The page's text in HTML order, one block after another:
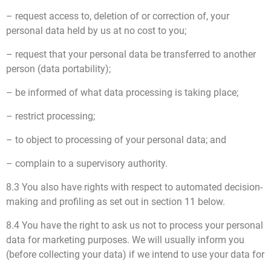
– request access to, deletion of or correction of, your
personal data held by us at no cost to you;
– request that your personal data be transferred to another
person (data portability);
– be informed of what data processing is taking place;
– restrict processing;
– to object to processing of your personal data; and
– complain to a supervisory authority.
8.3 You also have rights with respect to automated decision-
making and profiling as set out in section 11 below.
8.4 You have the right to ask us not to process your personal
data for marketing purposes. We will usually inform you
(before collecting your data) if we intend to use your data for